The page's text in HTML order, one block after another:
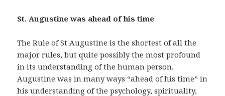
St. Augustine was ahead of his time
The Rule of St Augustine is the shortest of all the
major rules, but quite possibly the most profound
in its understanding of the human person.
Augustine was in many ways “ahead of his time” in
his understanding of the psychology, spirituality,